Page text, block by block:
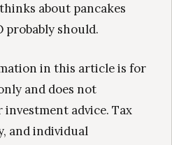
about pancakes
probably should.
in this article is for
and does not
advice. Tax
and individual